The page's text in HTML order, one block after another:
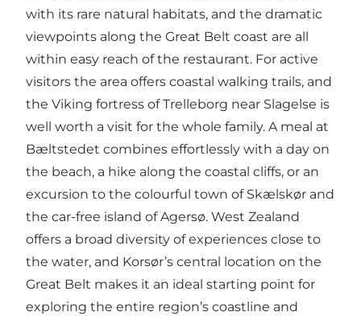
with its rare natural habitats, and the dramatic
viewpoints along the Great Belt coast are all
within easy reach of the restaurant. For active
visitors the area offers coastal walking trails, and
the Viking fortress of Trelleborg near Slagelse is
well worth a visit for the whole family. A meal at
Bæltstedet combines effortlessly with a day on
the beach, a hike along the coastal cliffs, or an
excursion to the colourful town of Skælskør and
the car-free island of Agersø. West Zealand
offers a broad diversity of experiences close to
the water, and Korsør’s central location on the
Great Belt makes it an ideal starting point for
exploring the entire region’s coastline and